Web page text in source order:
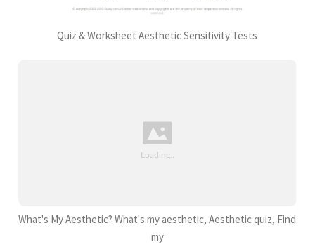
Quiz & Worksheet Aesthetic Sensitivity Tests
What's My Aesthetic? What's my aesthetic, Aesthetic quiz, Find
my